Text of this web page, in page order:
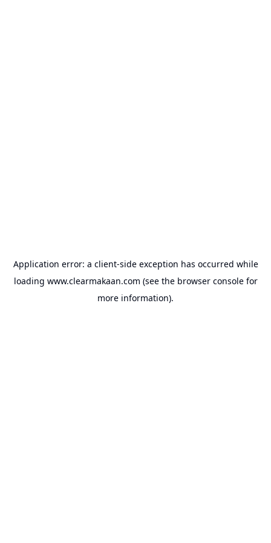
Application error: a client-side exception has occurred while
loading www.clearmakaan.com (see the browser consolefor
more information).